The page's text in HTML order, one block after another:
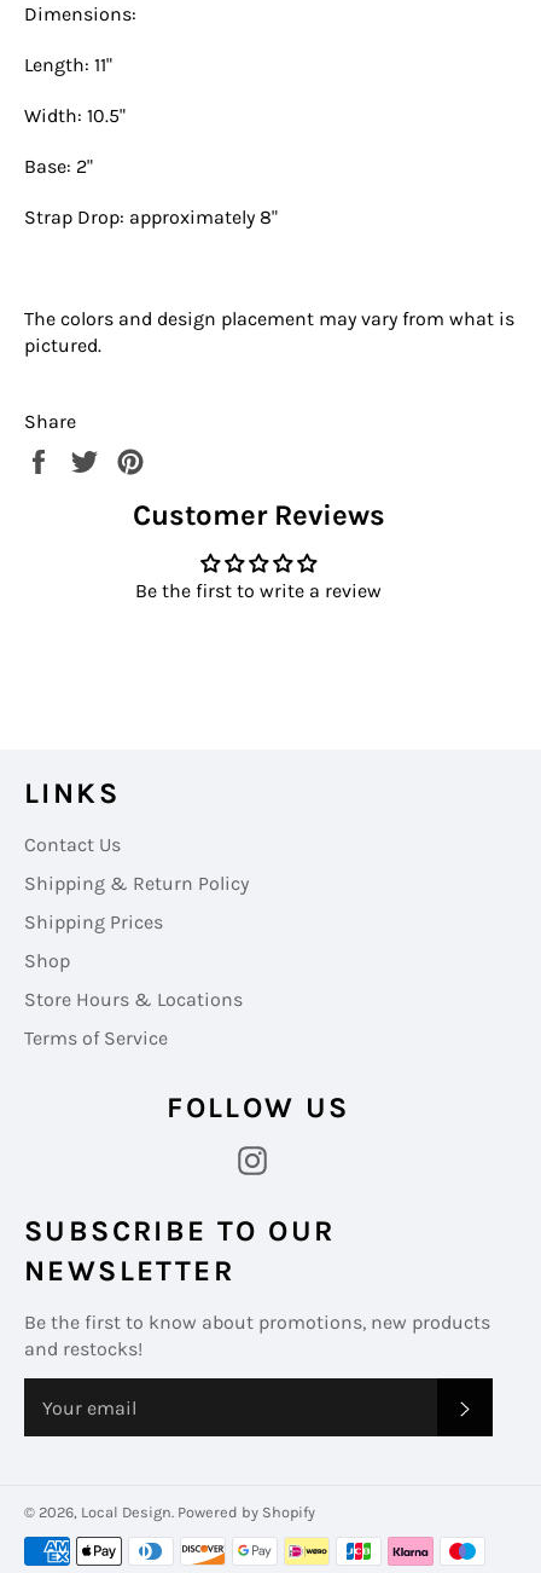
Dimensions:
Length: 11"
Width: 10.5"
Base: 2"
Strap Drop: approximately 8"
The colors and design placement may vary from what is
pictured.
Share
Share
Facebook
Tweet
TwitterPinterest
Customer Reviews
Be the first to write a review
LINKS
Contact Us
Shipping & Return Policy
Shipping Prices
Shop
Store Hours & Locations
Terms of Service
FOLLOW US
SUBSCRIBE TO OUR
NEWSLETTER
Be the first to know about promotions, new products
and restocks!
© 2026, Local Design. Powered by Shopify
Payment
methods